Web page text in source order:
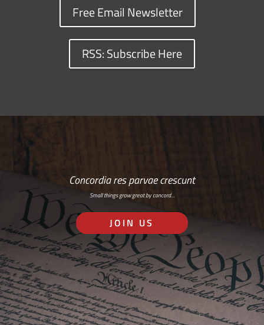
Free Email Newsletter
RSS: Subscribe Here
Concordia res parvae crescunt
Small things grow great by concord…
JOIN US